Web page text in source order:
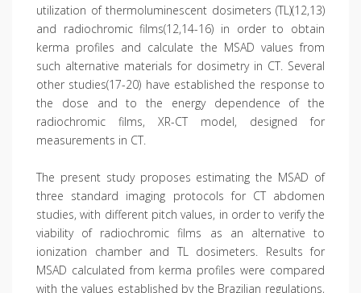
utilization of thermoluminescent dosimeters (TL)(12,13)
and radiochromic films(12,14-16) in order to obtain
kerma profiles and calculate the MSAD values from
such alternative materials for dosimetry in CT. Several
other studies(17-20) have established the response to
the dose and to the energy dependence of the
radiochromic films, XR-CT model, designed for
measurements in CT.
The present study proposes estimating the MSAD of
three standard imaging protocols for CT abdomen
studies, with different pitch values, in order to verify the
viability of radiochromic films as an alternative to
ionization chamber and TL dosimeters. Results for
MSAD calculated from kerma profiles were compared
with the values established by the Brazilian regulations,